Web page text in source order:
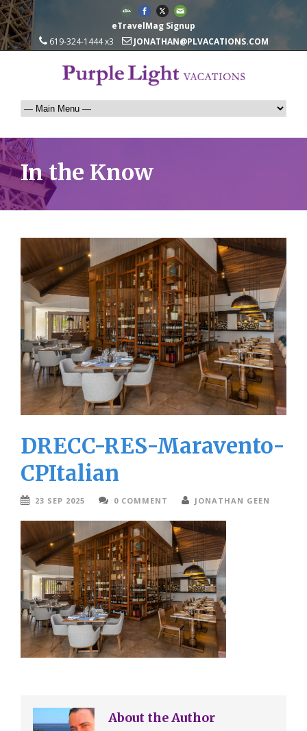
eTravelMag Signup
619-324-1444 x3
JONATHAN@PLVACATIONS.COM
In the Know
DRECC-RES-Maravento-
CPItalian
23 SEP 2025 0 COMMENT JONATHAN GEEN
About the Author